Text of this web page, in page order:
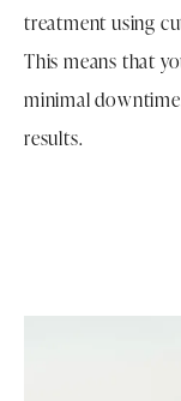
treatment using
This means that
minimal
results.